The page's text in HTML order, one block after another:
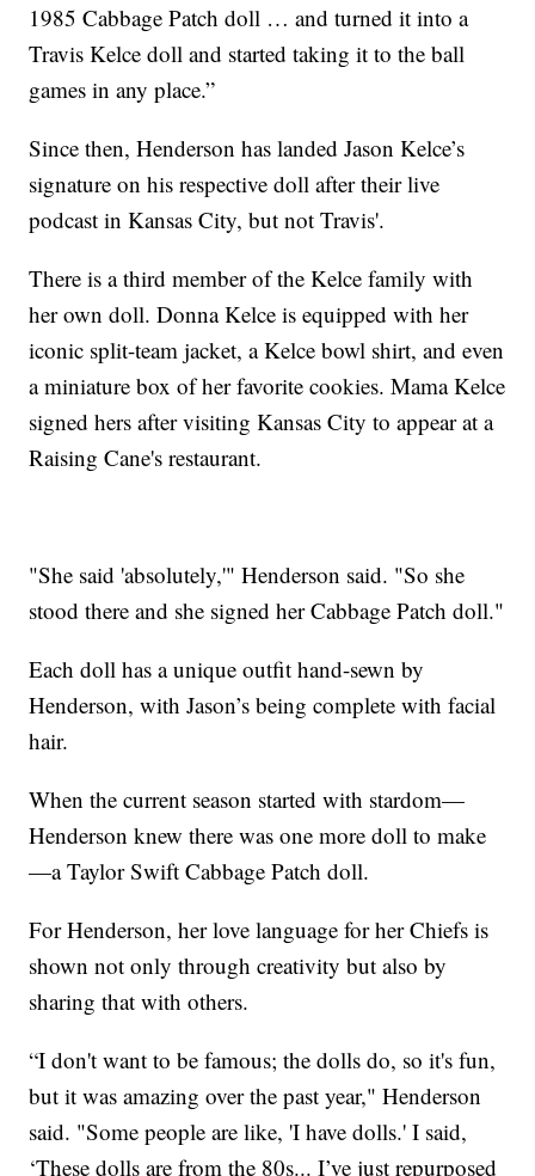
1985 Cabbage Patch doll … and turned it into a
Travis Kelce doll and started taking it to the ball
games in any place.”
Since then, Henderson has landed Jason Kelce’s
signature on his respective doll after their live
podcast in Kansas City, but not Travis'.
There is a third member of the Kelce family with
her own doll. Donna Kelce is equipped with her
iconic split-team jacket, a Kelce bowl shirt, and even
a miniature box of her favorite cookies. Mama Kelce
signed hers after visiting Kansas City to appear at a
Raising Cane's restaurant.
"She said 'absolutely,'" Henderson said. "So she
stood there and she signed her Cabbage Patch doll."
Each doll has a unique outfit hand-sewn by
Henderson, with Jason’s being complete with facial
hair.
When the current season started with stardom—
Henderson knew there was one more doll to make
—a Taylor Swift Cabbage Patch doll.
For Henderson, her love language for her Chiefs is
shown not only through creativity but also by
sharing that with others.
“I don't want to be famous; the dolls do, so it's fun,
but it was amazing over the past year," Henderson
said. "Some people are like, 'I have dolls.' I said,
‘These dolls are from the 80s... I’ve just repurposed